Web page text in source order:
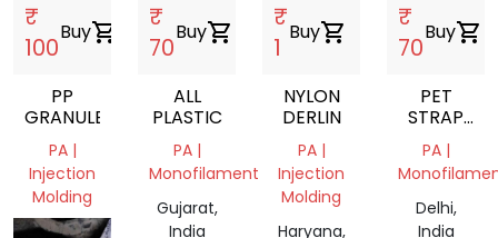
₹
100
Buyshopping_cart
PP
GRANULES
PA |
Injection
Molding
, India
₹
70
Buyshopping_cart
ALL
PLASTIC
PA |
Monofilament
Gujarat,
India
₹
1
Buyshopping_cart
NYLON
DERLIN
PA |
Injection
Molding
Haryana,
₹
70
Buyshopping_cart
PET
STRAP
WASTE
PA |
Delhi,
India